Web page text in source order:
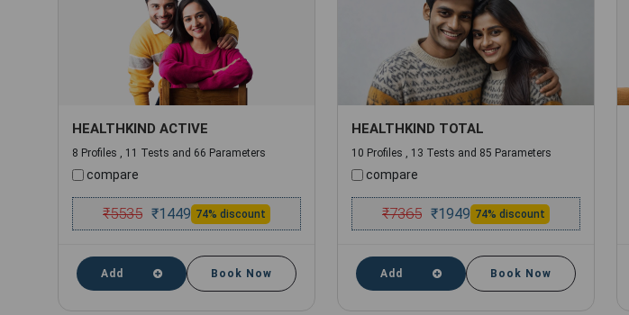
HEALTHKIND ACTIVE
8 Profiles , 11 Tests and 66 Parameters
compare
₹5535 ₹1449 74% discount
Add Book Now
HEALTHKIND TOTAL
10 Profiles , 13 Tests and 85 Parameters
compare
₹7365 ₹1949 74% discount
Add Book Now